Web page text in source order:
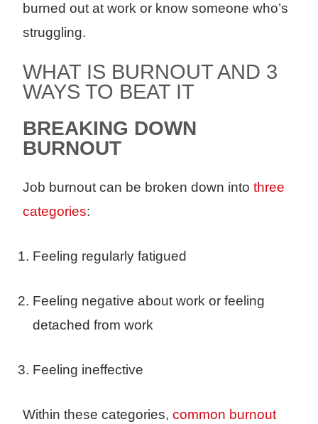
burned out at work or know someone who’s
struggling.
WHAT IS BURNOUT AND 3
WAYS TO BEAT IT
BREAKING DOWN
BURNOUT
Job burnout can be broken down into three
categories:
Feeling regularly fatigued
Feeling negative about work or feeling
detached from work
Feeling ineffective
Within these categories, common burnout